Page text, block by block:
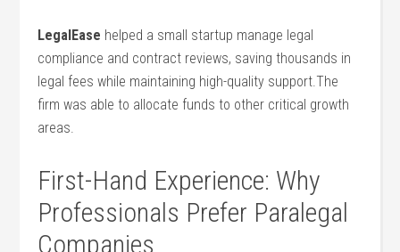
LegalEase helped a small startup manage⁤ legal
compliance and contract reviews, saving thousands ⁤in​
legal ‌fees while maintaining high-quality support.The
firm was ‌able to allocate funds ​to other critical⁢ growth
areas.
First-Hand Experience: Why
Professionals Prefer ‌Paralegal
Companies